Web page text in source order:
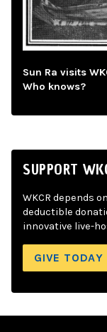
Sun Ra visits
Who knows?
SUPPORT
WKCR depends
deductible
innovative live-
GIVE TODAY